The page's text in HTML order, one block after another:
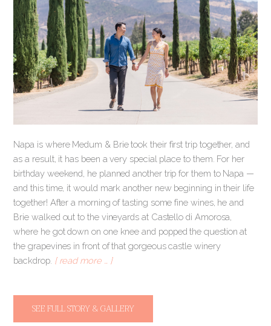
Napa is where Medum & Brie took their first trip together, and
as a result, it has been a very special place to them. For her
birthday weekend, he planned another trip for them to Napa —
and this time, it would mark another new beginning in their life
together! After a morning of tasting some fine wines, he and
Brie walked out to the vineyards at Castello di Amorosa,
where he got down on one knee and popped the question at
the grapevines in front of that gorgeous castle winery
backdrop. [ read more … ]
SEE FULL STORY & GALLERY